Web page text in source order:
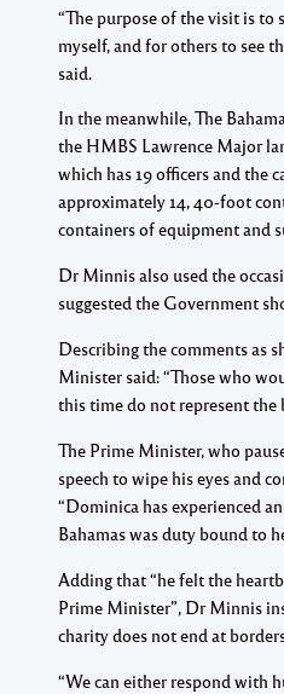
“The purpose of the visit is to
myself, and for others to see
said.
In the meanwhile, The
the HMBS Lawrence Major
which has 19 officers and the
approximately 14, 40-foot
containers of equipment and
Dr Minnis also used the
suggested the Government
Describing the comments as
Minister said: “Those who
this time do not represent the
The Prime Minister, who
speech to wipe his eyes and
“Dominica has experienced
Bahamas was duty bound to
Adding that “he felt the
Prime Minister”, Dr Minnis
charity does not end at
“We can either respond with